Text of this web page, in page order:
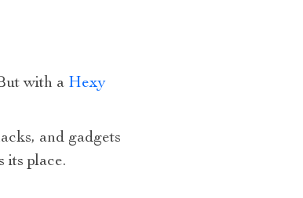
with a Hexy
and gadgets
its place.